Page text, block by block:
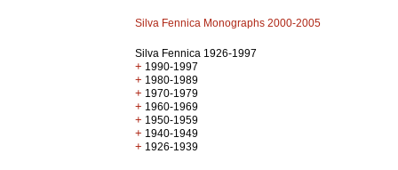
Silva Fennica Monographs 2000-2005
Silva Fennica 1926-1997
+ 1990-1997
+ 1980-1989
+ 1970-1979
+ 1960-1969
+ 1950-1959
+ 1940-1949
+ 1926-1939